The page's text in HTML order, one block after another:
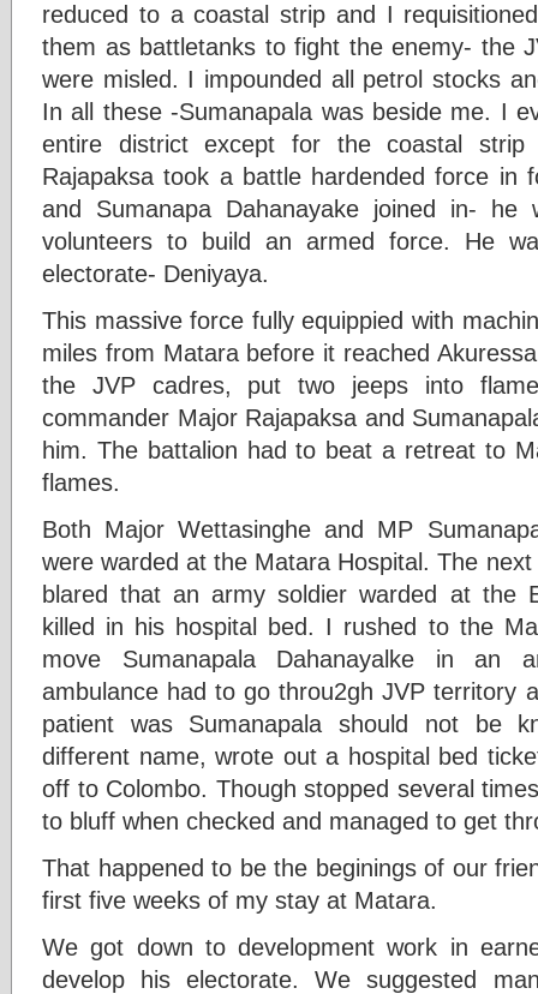
reduced to a coastal strip and I
them as battletanks to fight the enemy- the
were misled. I impounded all petrol stocks
In all these -Sumanapala was beside me. I
entire district except for the coastal
Rajapaksa took a battle hardended force in
and Sumanapa Dahanayake joined in-
volunteers to build an armed force. He
electorate- Deniyaya.
This massive force fully equippied with
miles from Matara before it reached
the JVP cadres, put two jeeps into
commander Major Rajapaksa and
him. The battalion had to beat a retreat to
flames.
Both Major Wettasinghe and MP
were warded at the Matara Hospital. The
blared that an army soldier warded at the
killed in his hospital bed. I rushed to the
move Sumanapala Dahanayalke in an
ambulance had to go throu2gh JVP territory
patient was Sumanapala should not be
different name, wrote out a hospital bed
off to Colombo. Though stopped several
to bluff when checked and managed to get
That happened to be the beginings of our
first five weeks of my stay at Matara.
We got down to development work in
develop his electorate. We suggested